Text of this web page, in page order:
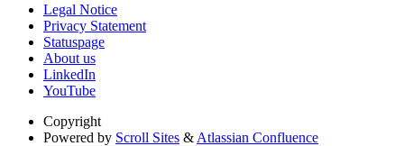
Legal Notice
Privacy Statement
Statuspage
About us
LinkedIn
YouTube
Copyright
Powered by Scroll Sites & Atlassian Confluence